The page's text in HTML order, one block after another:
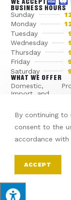
WE ACCEPT
BUSINESS HOURS
Sunday
Monday
Tuesday
Wednesday
Thursday
Friday
Saturday
WHAT WE OFFER
Domestic,
Import, and
Seasonal Beer
Bagged Ice
WANT SOMETHING
© Copyright 2026
| Designed &
By continuing to
consent to the
accordance with
ACCEPT